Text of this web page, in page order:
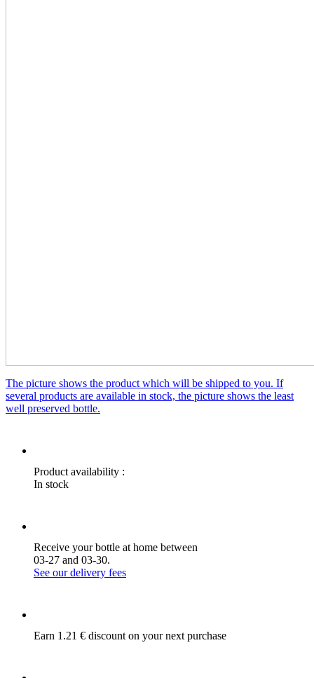
The picture shows the product which will be shipped to you. If
several products are available in stock, the picture shows the least
well preserved bottle.
Product availability :
In stock
Receive your bottle at home between
03-27 and 03-30.
See our delivery fees
Earn 1.21 € discount on your next purchase